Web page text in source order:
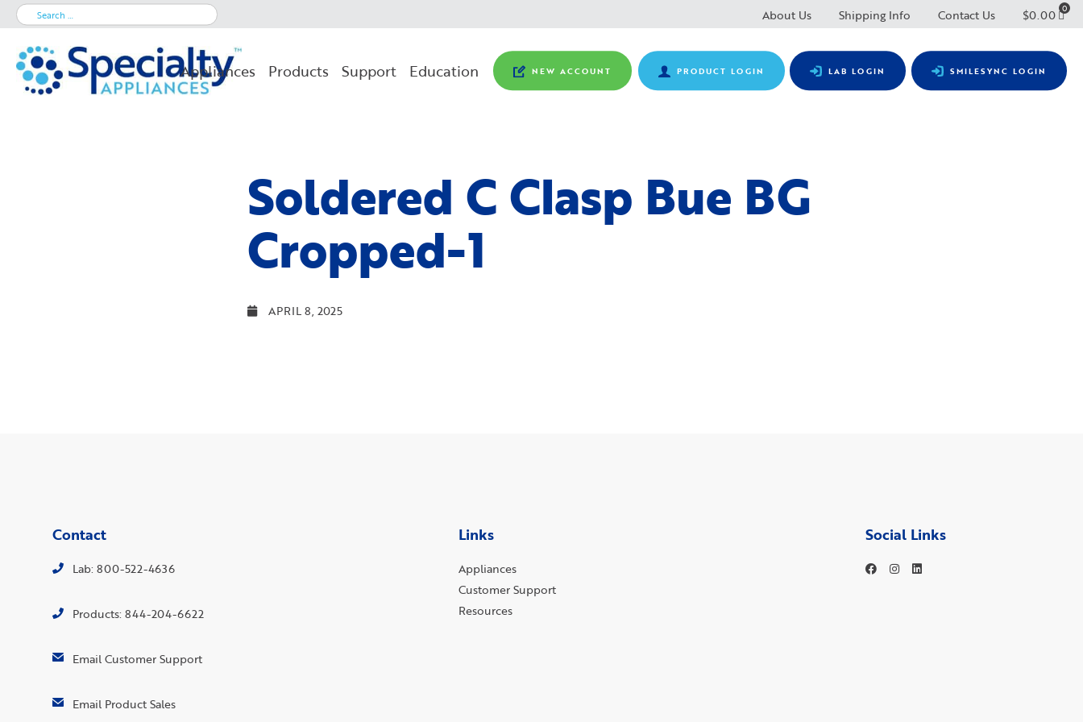
Search
About Us Shipping Info Contact Us $0.00 0
PRODUCT LOGIN LAB LOGIN SMILESYNC LOGIN
NEW ACCOUNT
Appliances Products Support Education
Soldered C Clasp Bue BG
Cropped-1
APRIL 8, 2025
Contact
Lab: 800-522-4636
Products: 844-204-6622
Email Customer Support
Email Product Sales
Links
Appliances
Customer Support
Resources
Social Links